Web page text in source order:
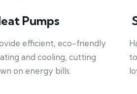
Pumps
efficient, eco-friendly
and cooling, cutting
on energy bills.